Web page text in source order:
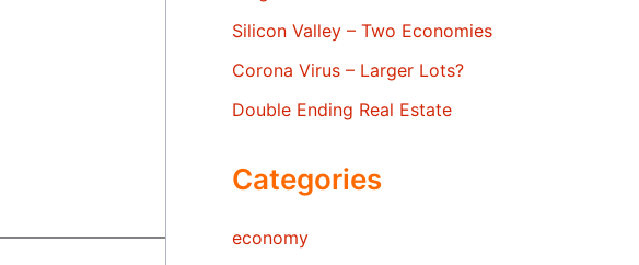
Silicon Valley – Two Economies
Corona Virus – Larger Lots?
Double Ending Real Estate
Categories
economy